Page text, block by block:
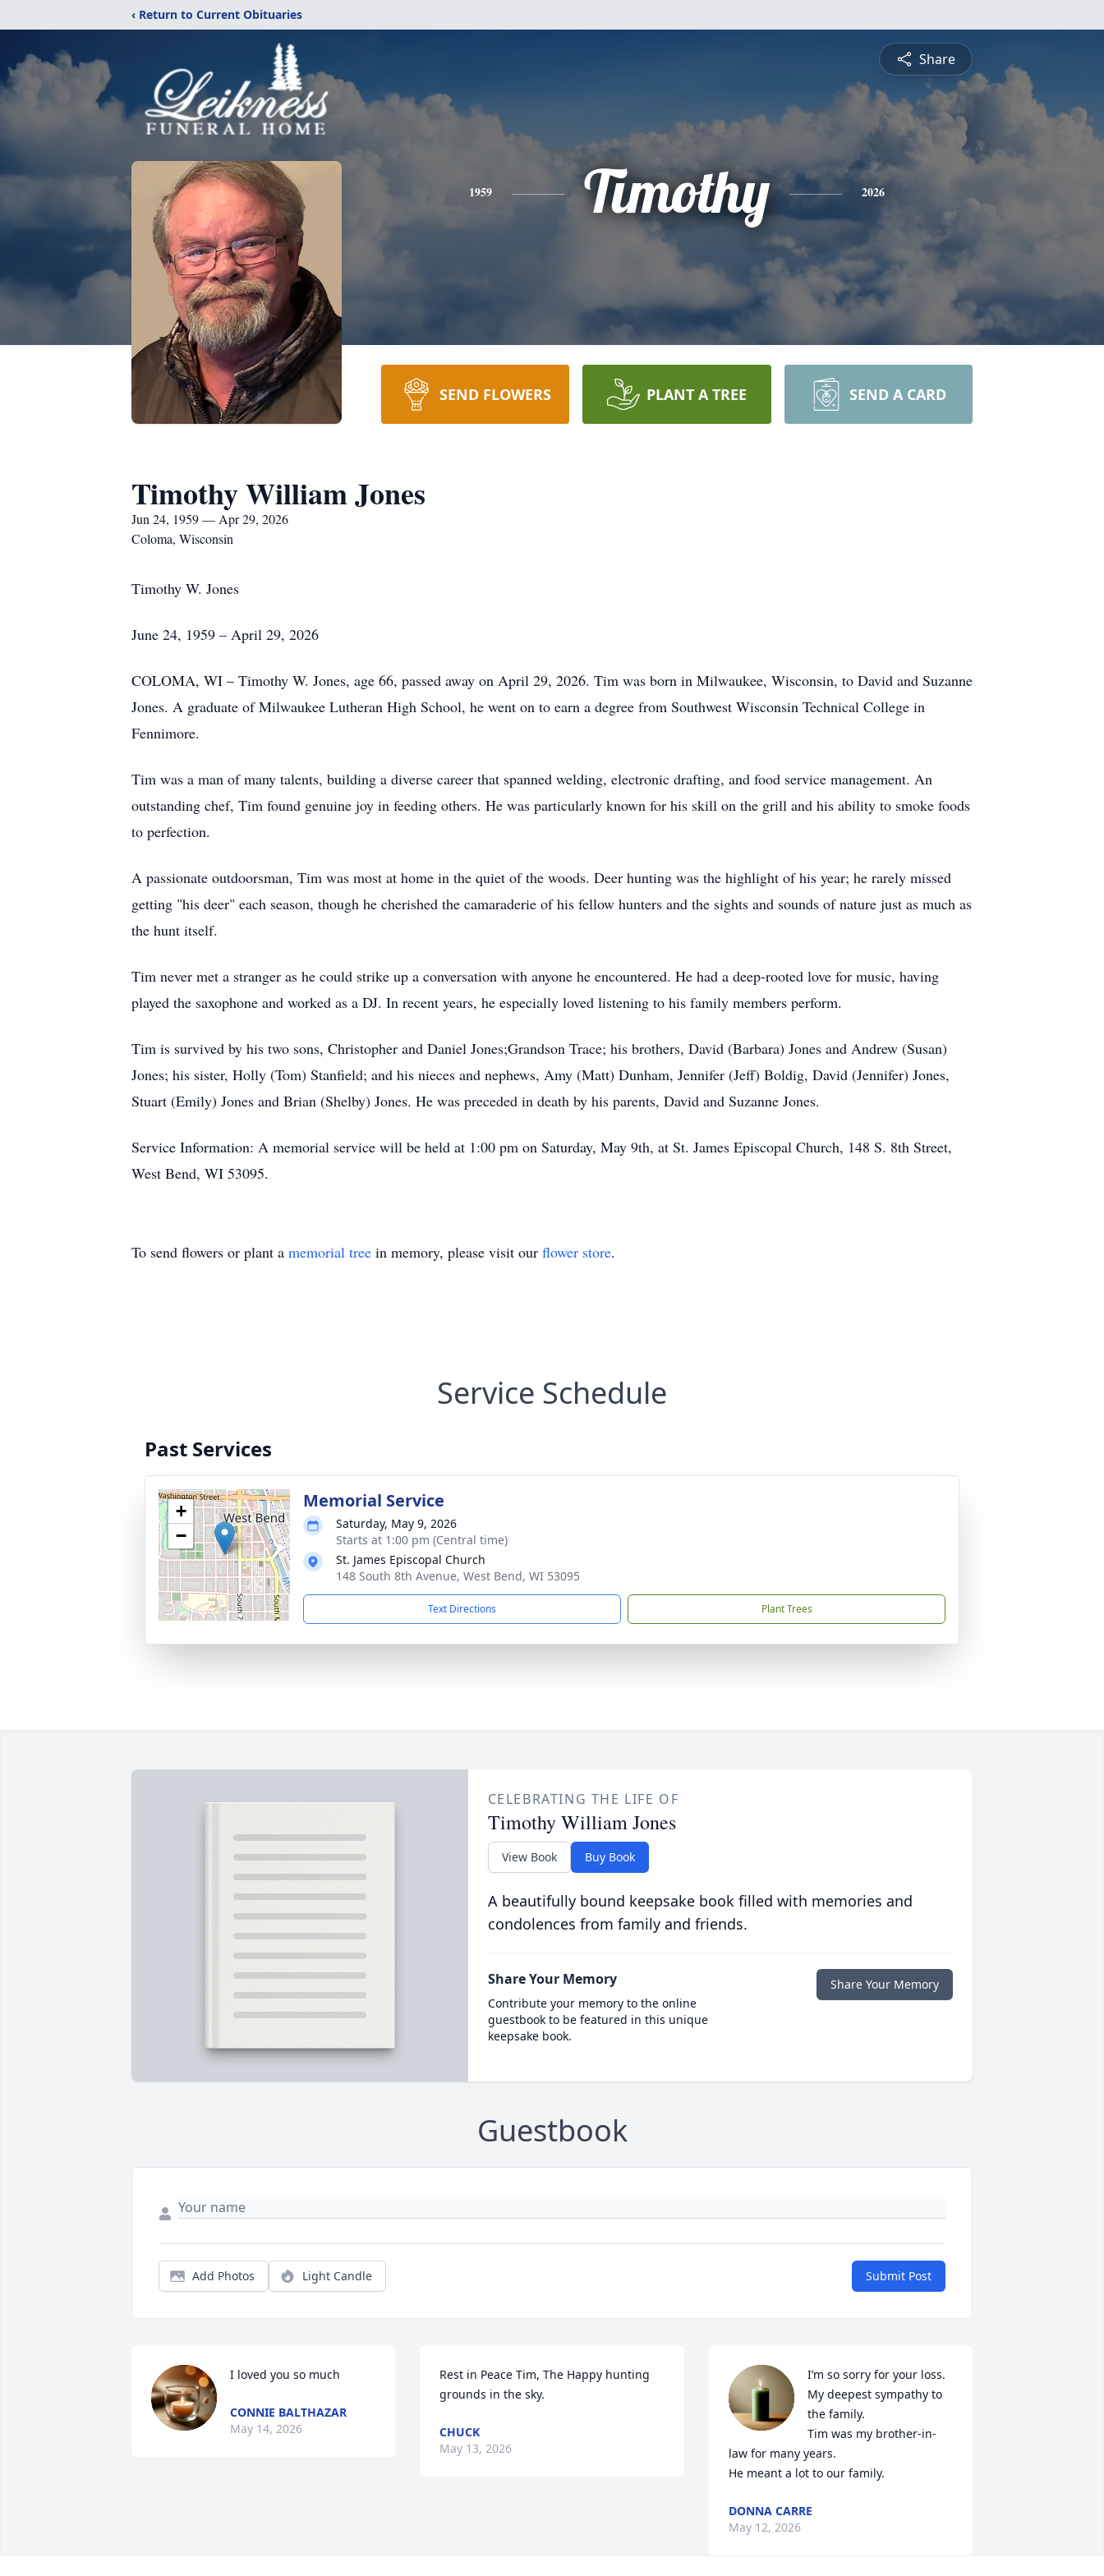
‹ Return to Current Obituaries
Share
1959 Timothy 2026
SEND FLOWERS PLANT A TREE SEND A CARD
Timothy William Jones
Jun 24, 1959 — Apr 29, 2026
Coloma, Wisconsin
Timothy W. Jones
June 24, 1959 – April 29, 2026
COLOMA, WI – Timothy W. Jones, age 66, passed away on April 29, 2026. Tim was born in Milwaukee, Wisconsin, to David and Suzanne
Jones. A graduate of Milwaukee Lutheran High School, he went on to earn a degree from Southwest Wisconsin Technical College in
Fennimore.
Tim was a man of many talents, building a diverse career that spanned welding, electronic drafting, and food service management. An
outstanding chef, Tim found genuine joy in feeding others. He was particularly known for his skill on the grill and his ability to smoke foods
to perfection.
A passionate outdoorsman, Tim was most at home in the quiet of the woods. Deer hunting was the highlight of his year; he rarely missed
getting "his deer" each season, though he cherished the camaraderie of his fellow hunters and the sights and sounds of nature just as much as
the hunt itself.
Tim never met a stranger as he could strike up a conversation with anyone he encountered. He had a deep-rooted love for music, having
played the saxophone and worked as a DJ. In recent years, he especially loved listening to his family members perform.
Tim is survived by his two sons, Christopher and Daniel Jones;Grandson Trace; his brothers, David (Barbara) Jones and Andrew (Susan)
Jones; his sister, Holly (Tom) Stanfield; and his nieces and nephews, Amy (Matt) Dunham, Jennifer (Jeff) Boldig, David (Jennifer) Jones,
Stuart (Emily) Jones and Brian (Shelby) Jones. He was preceded in death by his parents, David and Suzanne Jones.
Service Information: A memorial service will be held at 1:00 pm on Saturday, May 9th, at St. James Episcopal Church, 148 S. 8th Street,
West Bend, WI 53095.
To send flowers or plant a memorial tree in memory, please visit our flower store.
Service Schedule
Past Services
+
−
Memorial Service
Saturday, May 9, 2026
Starts at 1:00 pm (Central time)
St. James Episcopal Church
148 South 8th Avenue, West Bend, WI 53095
Text Directions Plant Trees
CELEBRATING THE LIFE OF
Timothy William Jones
View Book Buy Book
A beautifully bound keepsake book filled with memories and
condolences from family and friends.
Share Your Memory
Contribute your memory to the online
guestbook to be featured in this unique
keepsake book.
Share Your Memory
Guestbook
Add Photos Light Candle Submit Post
I loved you so much
CONNIE BALTHAZAR
May 14, 2026
Rest in Peace Tim, The Happy hunting
grounds in the sky.
CHUCK
May 13, 2026
I’m so sorry for your loss.
My deepest sympathy to
the family.
Tim was my brother-in-
law for many years.
He meant a lot to our family.
DONNA CARRE
May 12, 2026